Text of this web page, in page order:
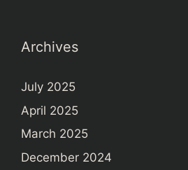
Archives
July 2025
April 2025
March 2025
December 2024